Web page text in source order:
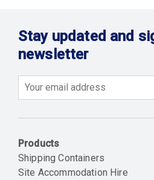
Stay updated and
newsletter
Products
Shipping Containers
Site Accommodation Hire